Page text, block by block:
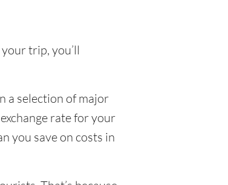
trip, you’ll
a selection of major
rate for your
you save on costs in